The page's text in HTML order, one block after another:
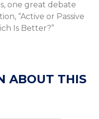
one great debate
“Active or Passive
Is Better?”
ABOUT THIS